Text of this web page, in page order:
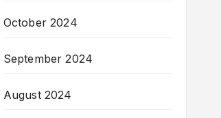
October 2024
September 2024
August 2024